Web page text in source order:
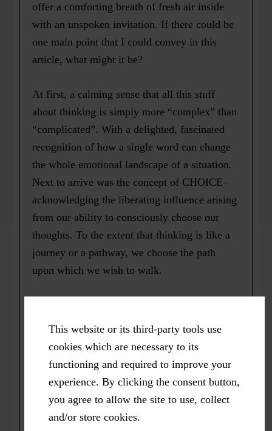
This website or its third-party tools use
cookies which are necessary to its
functioning and required to improve your
experience. By clicking the consent button,
you agree to allow the site to use, collect
and/or store cookies.
offer a comforting breath of fresh air inside
with an unspoken invitation. If there could be
one main point that I could convey in this
article, what might it be?
At first, a calming sense that all this stuff
about thinking is simply more “complex” than
“complicated”. With a delighted, fascinated
recognition of how a single word can change
the whole emotional landscape of a situation.
Next to arrive was the concept of CHOICE–
acknowledging the liberating influence arising
from our ability to consciously choose our
thoughts. To the extent that thinking is like a
journey or a pathway, we choose the path
upon which we wish to walk.
take: based either timidly in fear, or boldly
and courageously from love. And finally, a
broad, sweet inner smile of recognition. “Ah,
there are the feelings! That’s how they are
such close companions of my thoughts!”